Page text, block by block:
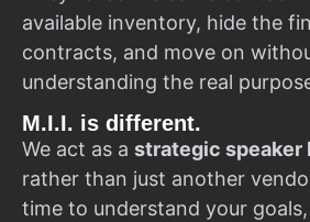
available inventory, hide the
contracts, and move on
understanding the real
M.I.I. is different.
We act as a strategic speaker
rather than just another
time to understand your